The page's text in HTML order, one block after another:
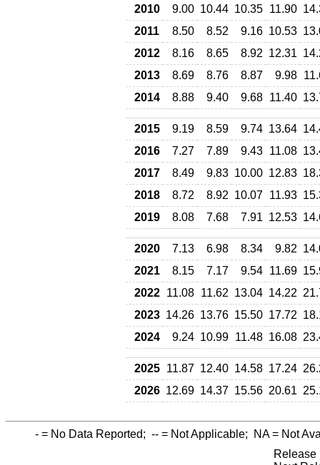
2010 9.00 10.44 10.35 11.90
2011
8.50 8.52 9.16 10.53
2012
8.16 8.65 8.92 12.31
2013
8.69 8.76 8.87 9.98
2014
8.88 9.40 9.68 11.40
2015 9.19 8.59 9.74 13.64
2016
7.27 7.89 9.43 11.08
2017
8.49 9.83 10.00 12.83
2018
8.72 8.92 10.07 11.93
2019
8.08 7.68 7.91 12.53
2020 7.13 6.98 8.34 9.82
2021
8.15 7.17 9.54 11.69
2022 11.08 11.62 13.04 14.22
2023 14.26 13.76 15.50 17.72
2024
9.24 10.99 11.48 16.08
2025 11.87 12.40 14.58 17.24
2026 12.69 14.37 15.56 20.61
- = No Data Reported; -- = Not Applicable; NA= Not
Release